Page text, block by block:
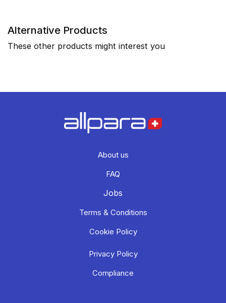
Alternative Products
These other products might interest you
About us
FAQ
Jobs
Terms & Conditions
Cookie Policy
Privacy Policy
Compliance